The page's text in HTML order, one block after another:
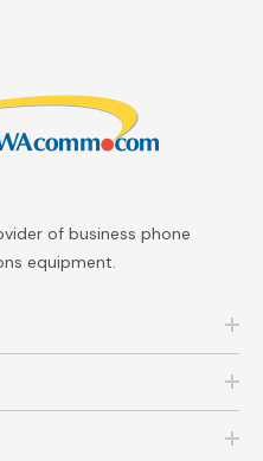
of business phone
equipment.